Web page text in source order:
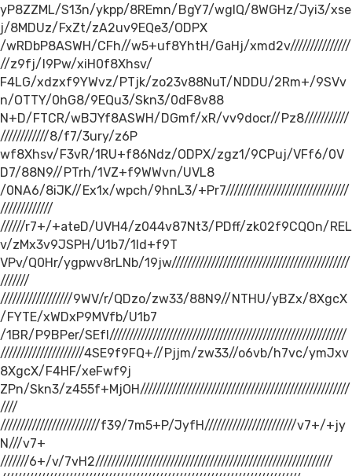
yP8ZZML/S13n/ykpp/8REmn/BgY7/wgIQ/8WGHz/Jyi3/xse
j/8MDUz/FxZt/zA2uv9EQe3/ODPX
/wRDbP8ASWH/CFh//w5+uf8YhtH/GaHj/xmd2v///////////////
//z9fj/I9Pw/xiH0f8Xhsv/
F4LG/xdzxf9YWvz/PTjk/zo23v88NuT/NDDU/2Rm+/9SVv
n/OTTY/0hG8/9EQu3/Skn3/0dF8v88
N+D/FTCR/wBJYf8ASWH/DGmf/xR/vv9docr//Pz8///////////
////////////8/f7/3ury/z6P
wf8Xhsv/F3vR/1RU+f86Ndz/ODPX/zgz1/9CPuj/VFf6/0V
D7/88N9//PTrh/1VZ+f9WWvn/UVL8
/0NA6/8iJK//Ex1x/wpch/9hnL3/+Pr7///////////////////////////////
/////////////
//////r7+/+ateD/UVH4/z044v87Nt3/PDff/zk02f9CQOn/REL
v/zMx3v9JSPH/U1b7/1ld+f9T
VPv/Q0Hr/ygpwv8rLNb/19jw/////////////////////////////////////////////
///////
//////////////////9WV/r/QDzo/zw33/88N9//NTHU/yBZx/8XgcX
/FYTE/xWDxP9MVfb/U1b7
/1BR/P9BPer/SEfI////////////////////////////////////////////////////////////
/////////////////////4SE9f9FQ+//Pjjm/zw33//o6vb/h7vc/ymJxv
8XgcX/F4HF/xeFwf9j
ZPn/Skn3/z455f+MjOH/////////////////////////////////////////////////////
////
/////////////////////////f39/7m5+P/JyfH///////////////////////v7+/+jy
N///v7+
///////6+/v/7vH2////////////////////////////////////////////////////////////